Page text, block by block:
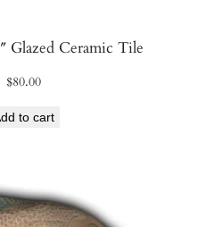
Glazed Ceramic Tile
$80.00
to cart